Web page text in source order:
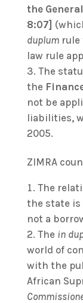
the
8:07]
duplumrule
law rule
The
the
not be
liabilities,
2005.
ZIMRA
The
the state
not a
The in
world of
with the